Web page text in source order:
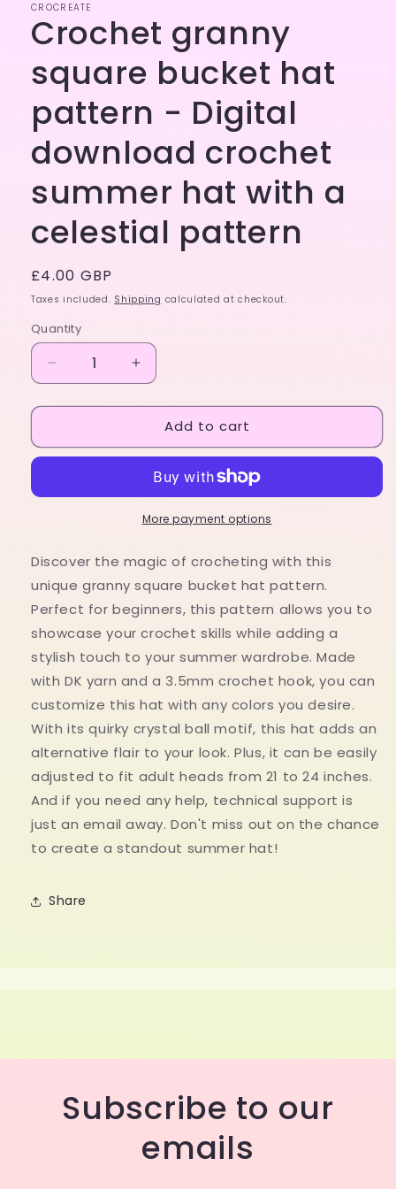
CROCREATE
Crochet granny
square bucket hat
pattern - Digital
download crochet
summer hat with a
celestial pattern
Regular
price
£4.00 GBP
Taxes included. Shipping calculated at checkout.
Quantity
Decrease
quantity
for
granny
hat
Digital
crochet
summer
hat
with
a
celestial
pattern
Increase
quantity
for
Crochet
granny
bucket
hat
pattern
Digital
download
crochet
summer
hat
a
celestial
pattern
Add to cart
More payment options
Discover the magic of crocheting with this
unique granny square bucket hat pattern.
Perfect for beginners, this pattern allows you to
showcase your crochet skills while adding a
stylish touch to your summer wardrobe. Made
with DK yarn and a 3.5mm crochet hook, you can
customize this hat with any colors you desire.
With its quirky crystal ball motif, this hat adds an
alternative flair to your look. Plus, it can be easily
adjusted to fit adult heads from 21 to 24 inches.
And if you need any help, technical support is
just an email away. Don't miss out on the chance
to create a standout summer hat!
Share
Subscribe to our
emails